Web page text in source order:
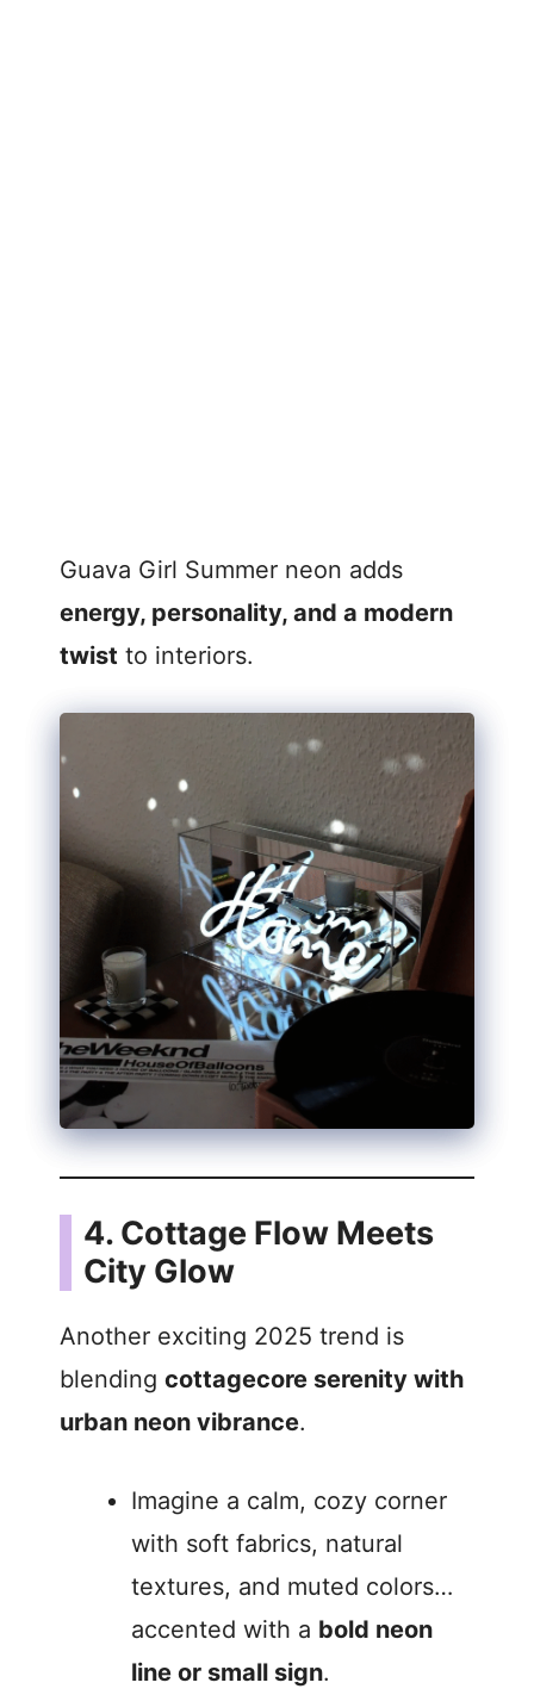
Guava Girl Summer neon adds
energy, personality, and a modern
twist to interiors.
4. Cottage Flow Meets
City Glow
Another exciting 2025 trend is
blending cottagecore serenity with
urban neon vibrance.
Imagine a calm, cozy corner
with soft fabrics, natural
textures, and muted colors…
accented with a bold neon
line or small sign.